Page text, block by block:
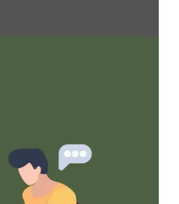
that not only win